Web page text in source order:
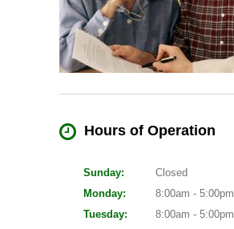
Hours of Operation
Sunday:
Closed
Monday:
8:00am - 5:00pm
Tuesday:
8:00am - 5:00pm